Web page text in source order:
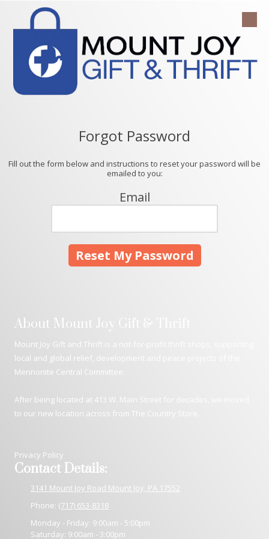
Skip to content
Forgot Password
Fill out the form below and instructions to reset your password will be
emailed to you:
Email
About Mount Joy Gift & Thrift
Mount Joy Gift and Thrift is a not-for-profit thrift shops, supporting
local and global relief, development and peace projects of the
Mennonite Central Committee.
After being located at 413 W. Main Street for decades, we moved
to our new location across from The Country Store.
Privacy Policy
Contact Details:
3141 Mount Joy Road Mount Joy, PA 17552
Phone: (717) 653-8318
Monday - Friday: 9:00am - 5:00pm
Saturday: 9:00am - 3:00pm